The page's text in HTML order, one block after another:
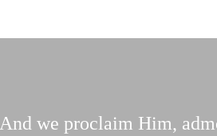
we proclaim Him,